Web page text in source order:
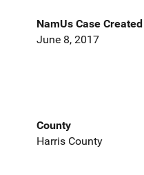
NamUs Case Created
June 8, 2017
County
Harris County